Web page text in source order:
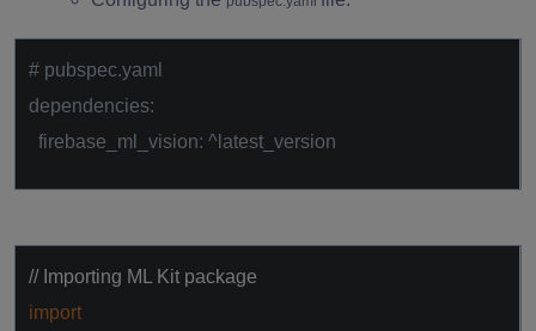
# pubspec.yaml
dependencies:
firebase_ml_vision: ^latest_version
// Importing ML Kit package
import